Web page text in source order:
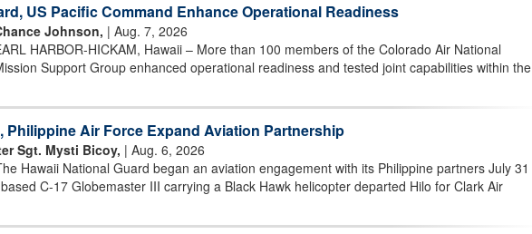
US Pacific Command Enhance Operational Readiness
Johnson, | Aug. 7, 2026
HARBOR-HICKAM, Hawaii – More than 100 members of the Colorado Air National
Support Group enhanced operational readiness and tested joint capabilities within the
Philippine Air Force Expand Aviation Partnership
Sgt. Mysti Bicoy, | Aug. 6, 2026
Hawaii National Guard began an aviation engagement with its Philippine partners July 31
C-17 Globemaster III carrying a Black Hawk helicopter departed Hilo for Clark Air